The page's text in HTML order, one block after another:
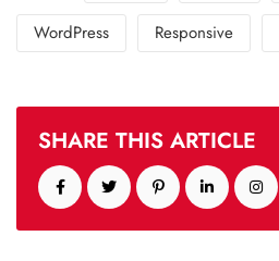
WordPress Responsive
SHARE THIS ARTICLE